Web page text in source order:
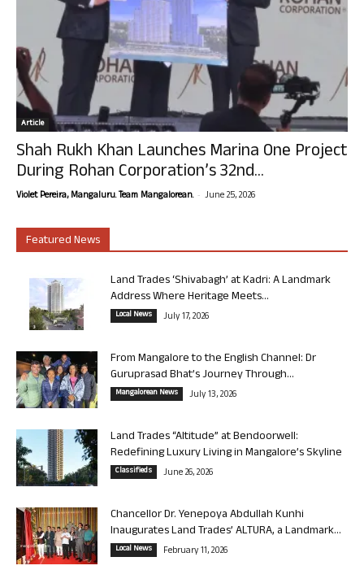
Article
Shah Rukh Khan Launches Marina One Project
During Rohan Corporation’s 32nd...
Violet Pereira, Mangaluru. Team Mangalorean. - June 25, 2026
Featured News
Land Trades ‘Shivabagh’ at Kadri: A Landmark
Address Where Heritage Meets...
Local News July 17, 2026
From Mangalore to the English Channel: Dr
Guruprasad Bhat’s Journey Through...
Mangalorean News July 13, 2026
Land Trades “Altitude” at Bendoorwell:
Redefining Luxury Living in Mangalore’s Skyline
Classifieds June 26, 2026
Chancellor Dr. Yenepoya Abdullah Kunhi
Inaugurates Land Trades’ ALTURA, a Landmark...
Local News February 11, 2026